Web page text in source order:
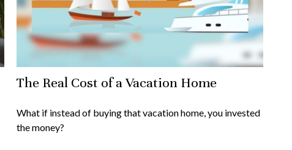
The Real Cost of a Vacation Home
What if instead of buying that vacation home, you invested
the money?